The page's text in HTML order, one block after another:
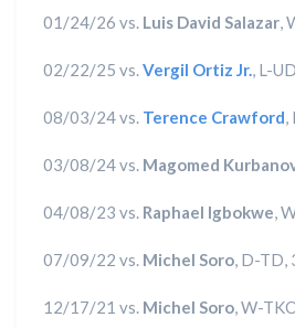
01/24/26 vs. Luis David Salazar,
02/22/25 vs.Vergil Ortiz Jr., L-
08/03/24 vs. Terence Crawford,
03/08/24 vs. Magomed
04/08/23 vs. Raphael Igbokwe,
07/09/22 vs. Michel Soro, D-TD,
12/17/21 vs. Michel Soro, W-